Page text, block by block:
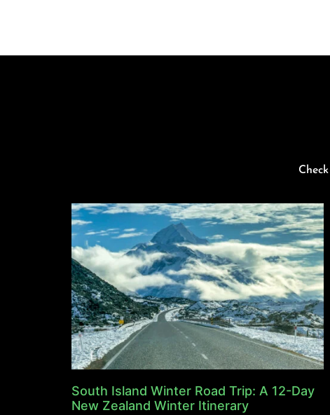
South Island Winter Road Trip: A 12-Day
New Zealand Winter Itinerary